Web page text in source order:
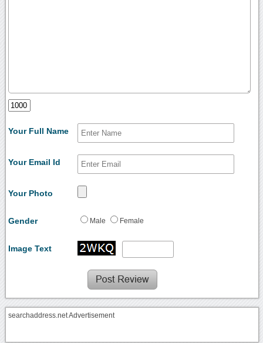
Your Full Name
Your Email Id
Your Photo
Gender Male Female
Image Text
searchaddress.net Advertisement